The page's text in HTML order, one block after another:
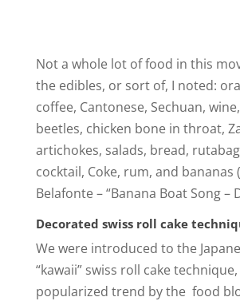
Not a whole lot of food in this
the edibles, or sort of, I noted:
coffee, Cantonese, Sechuan,
beetles, chicken bone in throat,
artichokes, salads, bread,
cocktail, Coke, rum, and bananas
Belafonte – “Banana Boat Song –
Decorated swiss roll cake
We were introduced to the
“kawaii” swiss roll cake technique,
popularized trend by the food